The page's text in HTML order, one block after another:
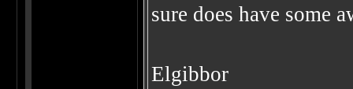
sure does have some
Elgibbor